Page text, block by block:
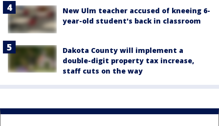
New Ulm teacher accused of kneeing 6-
year-old student's back in classroom
Dakota County will implement a
double-digit property tax increase,
staff cuts on the way